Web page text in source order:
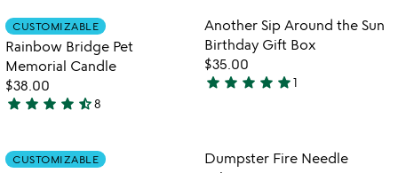
out
of
5
Item not in your wishlist
CUSTOMIZABLE
Rainbow Bridge Pet
Memorial Candle
$38.00
4.6
out
star star star star star_half8
favorite_border
Item not in
Another Sip Around the Sun
Birthday Gift Box
$35.00
5
of
star star star star star1
Item not in your wishlist
CUSTOMIZABLE Item not in
Dumpster Fire Needle